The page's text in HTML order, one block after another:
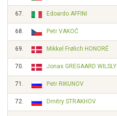
67. Edoardo AFFINI
68. Petr VAKOČ
69. Mikkel Frølich HONORÉ
70. Jonas GREGAARD WILSLY
71. Petr RIKUNOV
72. Dmitry STRAKHOV